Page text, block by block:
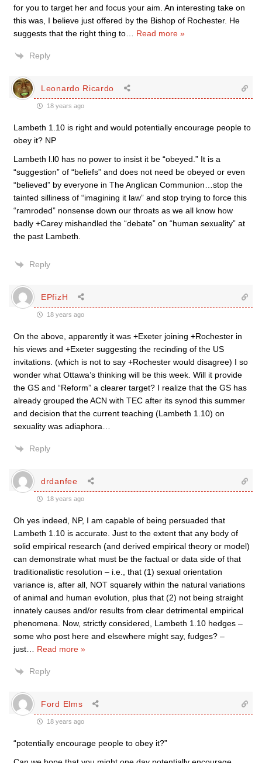
for you to target her and focus your aim. An interesting take on
this was, I believe just offered by the Bishop of Rochester. He
suggests that the right thing to
Read more »
Reply
Leonardo Ricardo
18 years ago
Lambeth 1.10 is right and would potentially encourage people to
obey it? NP
Lambeth l.l0 has no power to insist it be “obeyed.” It is a
“suggestion” of “beliefs” and does not need be obeyed or even
“believed” by everyone in The Anglican Communion…stop the
tainted silliness of “imagining it law” and stop trying to force this
“ramroded” nonsense down our throats as we all know how
badly +Carey mishandled the “debate” on “human sexuality” at
the past Lambeth.
Reply
EPfizH
18 years ago
On the above, apparently it was +Exeter joining +Rochester in
his views and +Exeter suggesting the recinding of the US
invitations. (which is not to say +Rochester would disagree) I so
wonder what Ottawa’s thinking will be this week. Will it provide
the GS and “Reform” a clearer target? I realize that the GS has
already grouped the ACN with TEC after its synod this summer
and decision that the current teaching (Lambeth 1.10) on
sexuality was adiaphora…
Reply
drdanfee
18 years ago
Oh yes indeed, NP, I am capable of being persuaded that
Lambeth 1.10 is accurate. Just to the extent that any body of
solid empirical research (and derived empirical theory or model)
can demonstrate what must be the factual or data side of that
traditionalistic resolution – i.e., that (1) sexual orientation
variance is, after all, NOT squarely within the natural variations
of animal and human evolution, plus that (2) not being straight
innately causes and/or results from clear detrimental empirical
phenomena. Now, strictly considered, Lambeth 1.10 hedges –
some who post here and elsewhere might say, fudges? –
just
Read more »
Reply
Ford Elms
18 years ago
“potentially encourage people to obey it?”